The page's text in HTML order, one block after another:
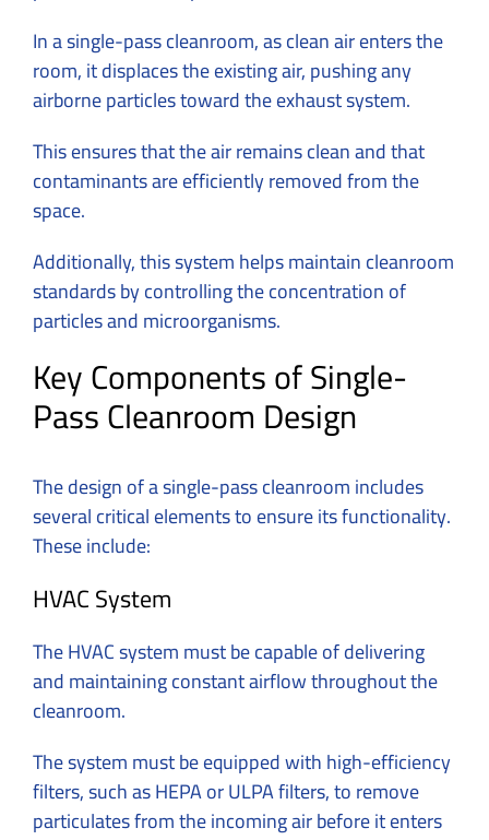
In a single-pass cleanroom, as clean air enters the
room, it displaces the existing air, pushing any
airborne particles toward the exhaust system.
This ensures that the air remains clean and that
contaminants are efficiently removed from the
space.
Additionally, this system helps maintain cleanroom
standards by controlling the concentration of
particles and microorganisms.
Key Components of Single-
Pass Cleanroom Design
The design of a single-pass cleanroom includes
several critical elements to ensure its functionality.
These include:
HVAC System
The HVAC system must be capable of delivering
and maintaining constant airflow throughout the
cleanroom.
The system must be equipped with high-efficiency
filters, such as HEPA or ULPA filters, to remove
particulates from the incoming air before it enters